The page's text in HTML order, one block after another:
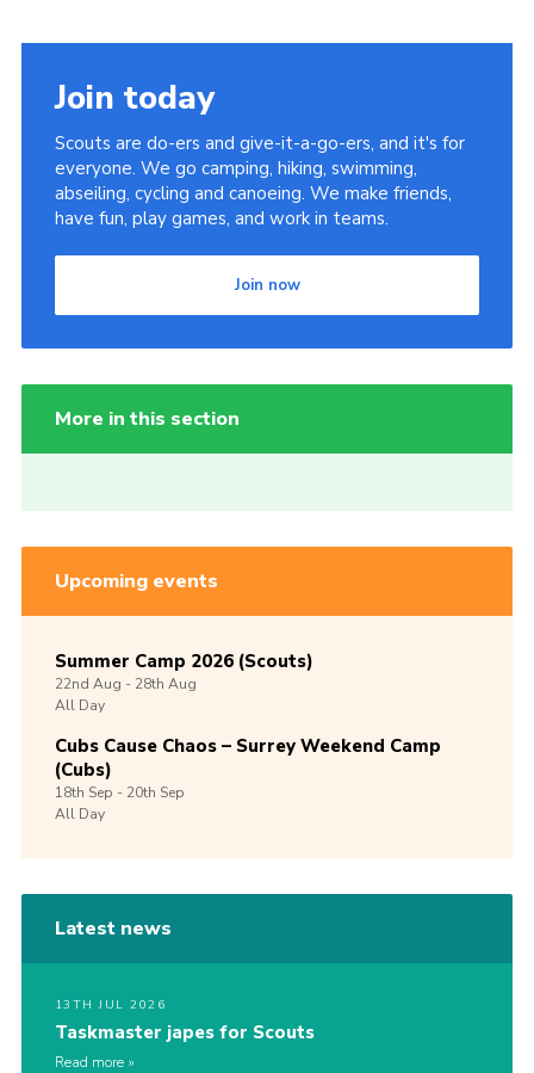
Join today
Scouts are do-ers and give-it-a-go-ers, and it's for
everyone. We go camping, hiking, swimming,
abseiling, cycling and canoeing. We make friends,
have fun, play games, and work in teams.
Join now
More in this section
Upcoming events
Summer Camp 2026 (Scouts)
22nd Aug -28th Aug
All Day
Cubs Cause Chaos – Surrey Weekend Camp
(Cubs)
18th Sep -20th Sep
All Day
Latest news
13TH JUL 2026
Taskmaster japes for Scouts
Read more